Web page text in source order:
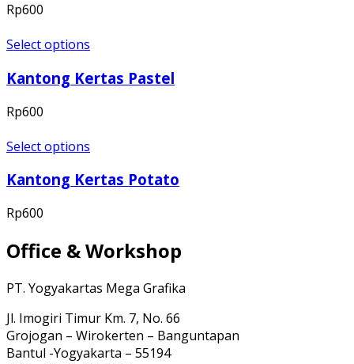
Rp600
Select options
Kantong Kertas Pastel
Rp600
Select options
Kantong Kertas Potato
Rp600
Office & Workshop
PT. Yogyakartas Mega Grafika
Jl. Imogiri Timur Km. 7, No. 66
Grojogan – Wirokerten – Banguntapan
Bantul -Yogyakarta – 55194